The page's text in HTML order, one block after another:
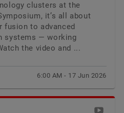
clusters at the
it’s all about
fusion to advanced
systems — working
the video and ...
6:00 AM - 17 Jun 2026